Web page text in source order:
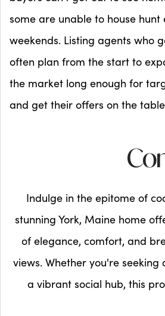
some are unable to house hunt
weekends. Listing agents who
often plan from the start to
the market long enough for
and get their offers on the
Indulge in the epitome of
stunning York, Maine home
of elegance, comfort, and
views. Whether you're
a vibrant social hub, this